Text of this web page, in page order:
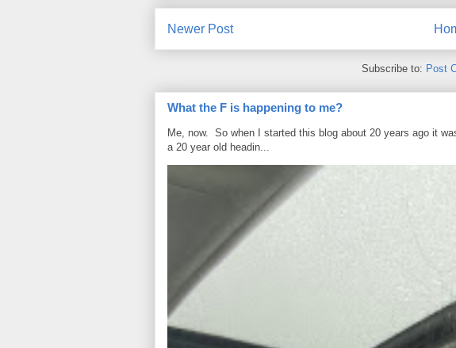
Newer Post
Subscribe to: Post
What the F is happening to me?
Me, now. So when I started this blog about 20 years ago it
a 20 year old headin...